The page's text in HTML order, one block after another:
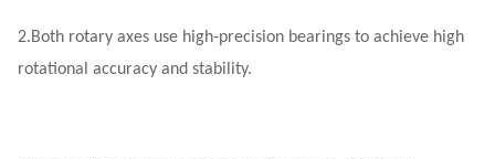
2.Both rotary axes use high-precision bearings to achieve high
rotational accuracy and stability.